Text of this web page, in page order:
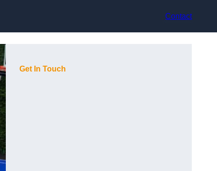
Contact
Get In Touch